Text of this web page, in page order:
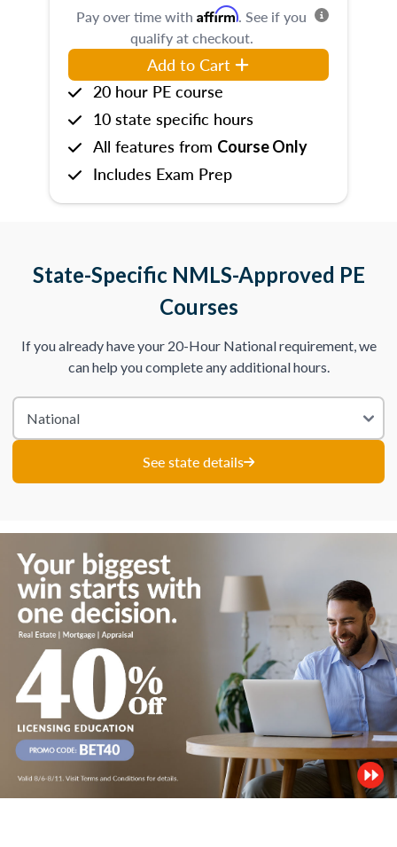
Pay over time with Affirm. See if you
qualify at checkout.
Add to Cart
20 hour PE course
10 state specific hours
All features from Course Only
Includes Exam Prep
State-Specific NMLS-Approved PE
Courses
If you already have your 20-Hour National requirement, we
can help you complete any additional hours.
See state details